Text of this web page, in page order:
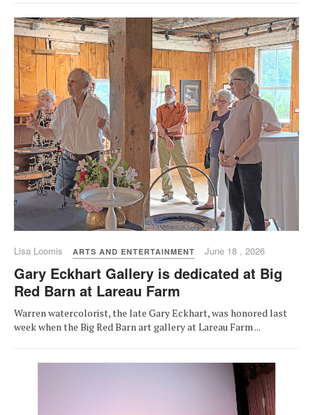
Lisa Loomis ARTS AND ENTERTAINMENT June 18 , 2026
Gary Eckhart Gallery is dedicated at Big
Red Barn at Lareau Farm
Warren watercolorist, the late Gary Eckhart, was honored last
week when the Big Red Barn art gallery at Lareau Farm ...